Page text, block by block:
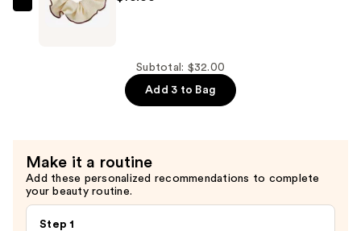
$10.00
Product-
Subtotal: $32.00
Add 3 to Bag
Make it a routine
Add these personalized recommendations to complete
your beauty routine.
Step 1